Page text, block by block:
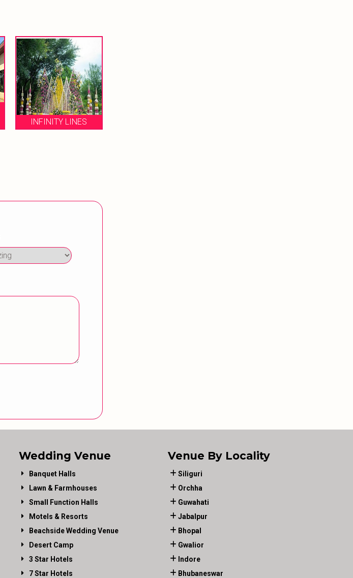
VIABLE EVENTS
Wedding Venue
Banquet Halls
Lawn & Farmhouses
Small Function Halls
Motels & Resorts
Beachside Wedding Venue
Desert Camp
3 Star Hotels
7 Star Hotels
Venue By Locality
Siliguri
Orchha
Guwahati
Jabalpur
Bhopal
Gwalior
Indore
Bhubaneswar